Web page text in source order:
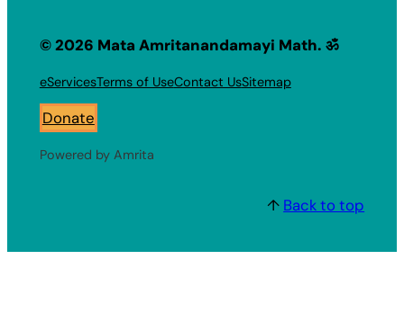
© 2026 Mata Amritanandamayi Math. ॐ
eServicesTerms of UseContact UsSitemap
Donate
Powered by Amrita
↑ Back to top